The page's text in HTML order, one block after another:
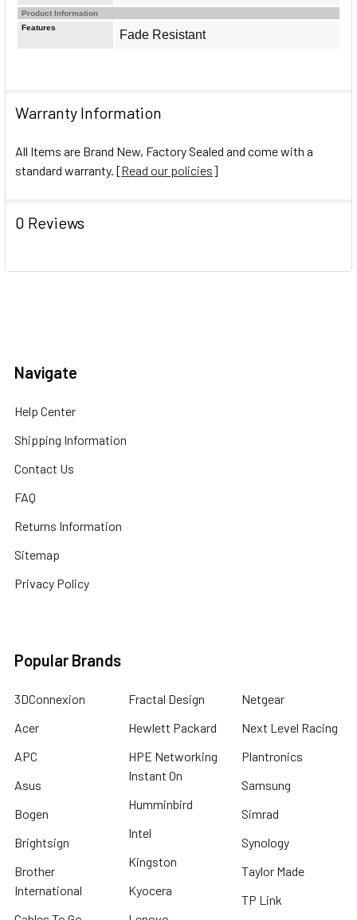
Warranty Information
All Items are Brand New, Factory Sealed and come with a
standard warranty. [Read our policies]
0 Reviews
Product Information
Features
Fade Resistant
Navigate
Help Center
Shipping Information
Contact Us
FAQ
Returns Information
Sitemap
Privacy Policy
Popular Brands
3DConnexion
Acer
APC
Asus
Bogen
Brightsign
Brother
International
Fractal Design
Hewlett Packard
HPE Networking
Instant On
Humminbird
Intel
Kingston
Kyocera
Netgear
Next Level Racing
Plantronics
Samsung
Simrad
Synology
Taylor Made
TP Link